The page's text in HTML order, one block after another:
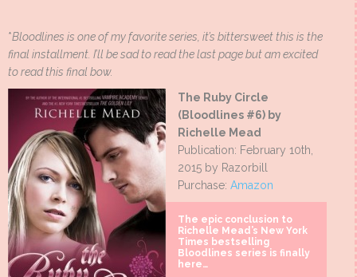
*Bloodlines is one of my favorite series, it’s bittersweet this is the
final installment. I’ll be sad to read the last page but am excited
to read this final bow.
The Ruby Circle
(Bloodlines #6) by
Richelle Mead
Publication: February 10th,
2015 by Razorbill
Purchase: Amazon
The epic conclusion to
Richelle Mead’s New York
Times bestselling
Bloodlines series is finally
here…